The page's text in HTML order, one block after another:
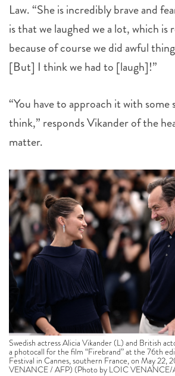
Law. “She is incredibly brave and
is that we laughed we a lot, which is
because of course we did awful
[But] I think we had to [laugh]!”
“You have to approach it with
think,” responds Vikander of the
matter.
Swedish actress Alicia Vikander (L) and British
a photocall for the film “Firebrand” at the 76th
Festival in Cannes, southern France, on May 22,
VENANCE / AFP) (Photo by LOIC VENANCE/